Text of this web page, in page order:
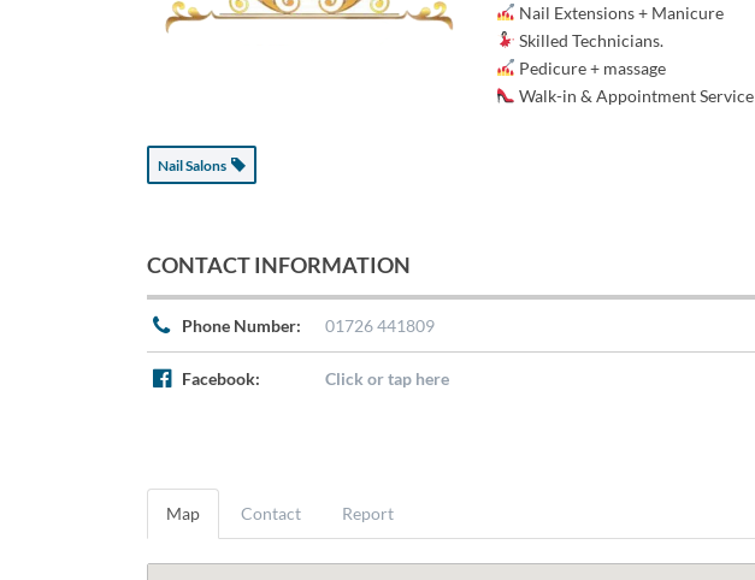
Nail Extensions + Manicure
Skilled Technicians.
Pedicure + massage
Walk-in & Appointment Service
Nail Salons
CONTACT INFORMATION
Phone Number: 01726 441809
Facebook: Click or tap here
Map Contact Report